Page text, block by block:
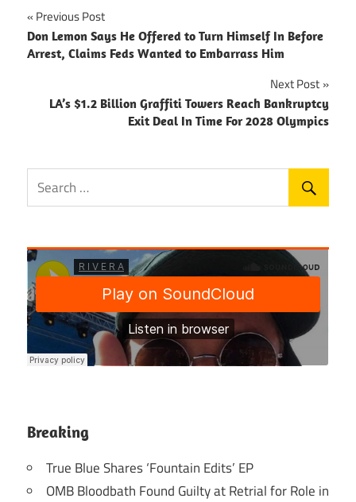
Post
navigation
Previous Post
Don Lemon Says He Offered to Turn Himself In Before
Arrest, Claims Feds Wanted to Embarrass Him
Next Post
LA’s $1.2 Billion Graffiti Towers Reach Bankruptcy
Exit Deal In Time For 2028 Olympics
Breaking
True Blue Shares ‘Fountain Edits’ EP
OMB Bloodbath Found Guilty at Retrial for Role in